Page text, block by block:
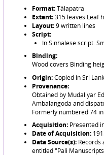
Format:Tālapatra
Extent:315 leaves Leaf
Layout:9 written lines
Script:
In Sinhalese script.
Binding:
Wood covers Binding
Origin:Copied in Sri
Provenance:
Obtained by Mudaliyar
Ambalangoda and
Formerly numbered 74
Acquisition: Presented
Date of Acquisition:
Data Source(s): Records
entitled "Pali